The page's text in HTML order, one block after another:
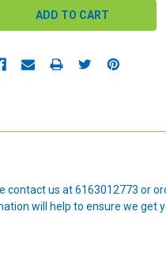
us at 6163012773 or
will help to ensure we get